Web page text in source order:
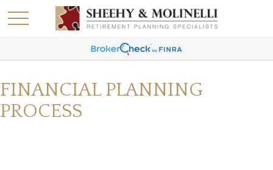
FINANCIAL PLANNING
PROCESS